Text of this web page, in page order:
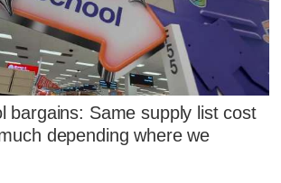
bargains: Same supply list cost
depending where we